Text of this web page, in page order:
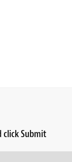
click Submit